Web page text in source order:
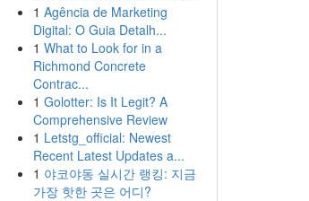
1 Agência de Marketing
Digital: O Guia Detalh...
1 What to Look for in a
Richmond Concrete
Contrac...
1 Golotter: Is It Legit? A
Comprehensive Review
1 Letstg_official: Newest
Recent Latest Updates a...
1 야코야동 실시간 랭킹: 지금
가장 핫한 곳은 어디?